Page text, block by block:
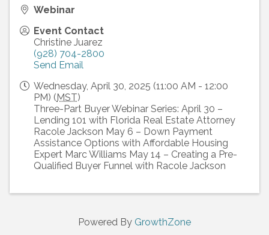
Webinar
Event Contact
Christine Juarez
(928) 704-2800
Send Email
Wednesday, April 30, 2025 (11:00 AM - 12:00
PM) ( MST)
Three-Part Buyer Webinar Series: April 30 –
Lending 101 with Florida Real Estate Attorney
Racole Jackson May 6 – Down Payment
Assistance Options with Affordable Housing
Expert Marc Williams May 14 – Creating a Pre-
Qualified Buyer Funnel with Racole Jackson
Powered By GrowthZone